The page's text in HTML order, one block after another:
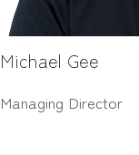
Michael Gee
Managing Director